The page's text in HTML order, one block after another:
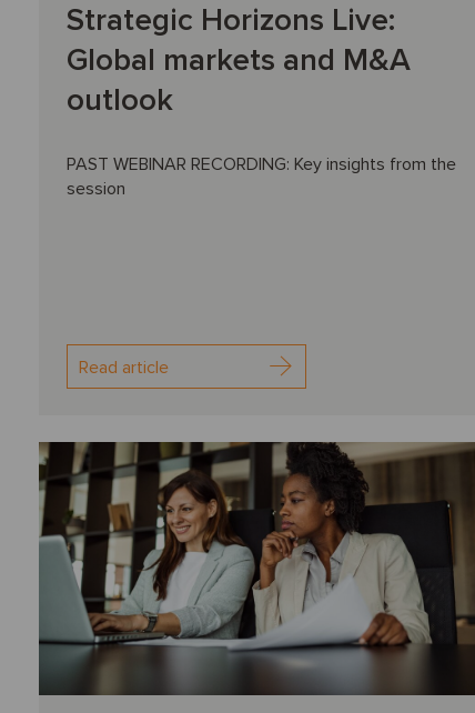
Strategic Horizons Live:
Global markets and M&A
outlook
PAST WEBINAR RECORDING: Key insights from the
session
Read article